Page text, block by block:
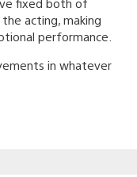
acting, making
performance.
in whatever